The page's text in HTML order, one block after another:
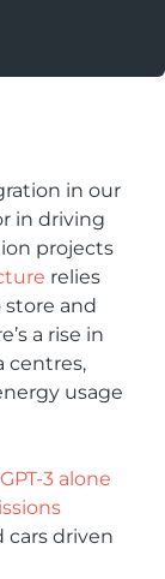
in our
in driving
projects
relies
and
a rise in
centres,
usage
3 alone
cars driven